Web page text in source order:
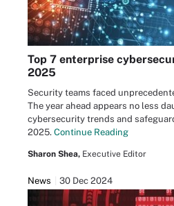
Top 7 enterprise
2025
Security teams faced
The year ahead appears no less
cybersecurity trends and
2025. Continue Reading
Sharon Shea, Executive Editor
News 30 Dec 2024